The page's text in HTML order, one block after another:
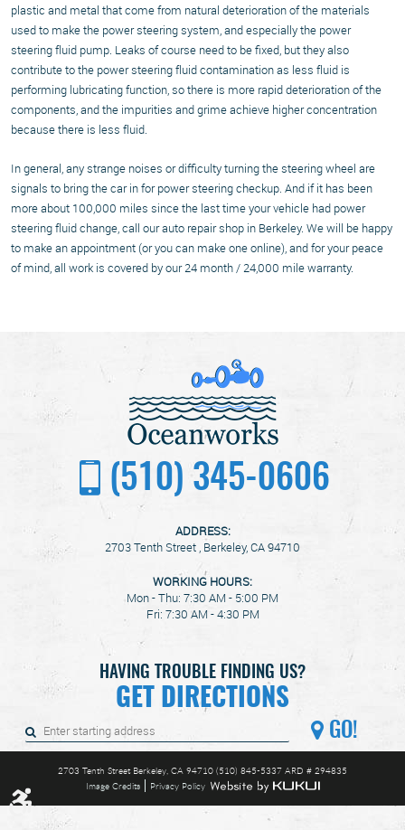
plastic and metal that come from natural deterioration of the materials
used to make the power steering system, and especially the power
steering fluid pump. Leaks of course need to be fixed, but they also
contribute to the power steering fluid contamination as less fluid is
performing lubricating function, so there is more rapid deterioration of the
components, and the impurities and grime achieve higher concentration
because there is less fluid.
In general, any strange noises or difficulty turning the steering wheel are
signals to bring the car in for power steering checkup. And if it has been
more about 100,000 miles since the last time your vehicle had power
steering fluid change, call our auto repair shop in Berkeley. We will be happy
to make an appointment (or you can make one online), and for your peace
of mind, all work is covered by our 24 month / 24,000 mile warranty.
(510) 345-0606
ADDRESS:
2703 Tenth Street , Berkeley, CA 94710
WORKING HOURS:
Mon - Thu: 7:30 AM - 5:00 PM
Fri: 7:30 AM - 4:30 PM
HAVING TROUBLE FINDING US?
GET DIRECTIONS
GO!
2703 Tenth Street Berkeley, CA 94710 (510) 845-5337 ARD # 294835
Image Credits Privacy Policy